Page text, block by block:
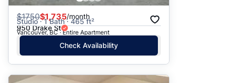
$1750$1,735/month
Studio · 1 Bath · 465 ft²
950 Drake St
Vancouver, BC · Entire Apartment
Check Availability